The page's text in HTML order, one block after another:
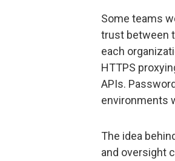
Some teams
trust between
each
HTTPS
APIs.
environments
The idea
and oversight